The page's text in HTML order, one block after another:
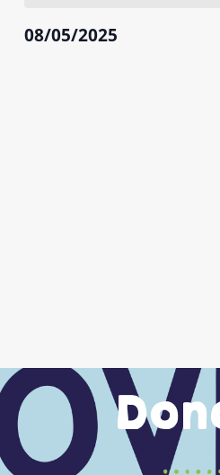
08/05/2025